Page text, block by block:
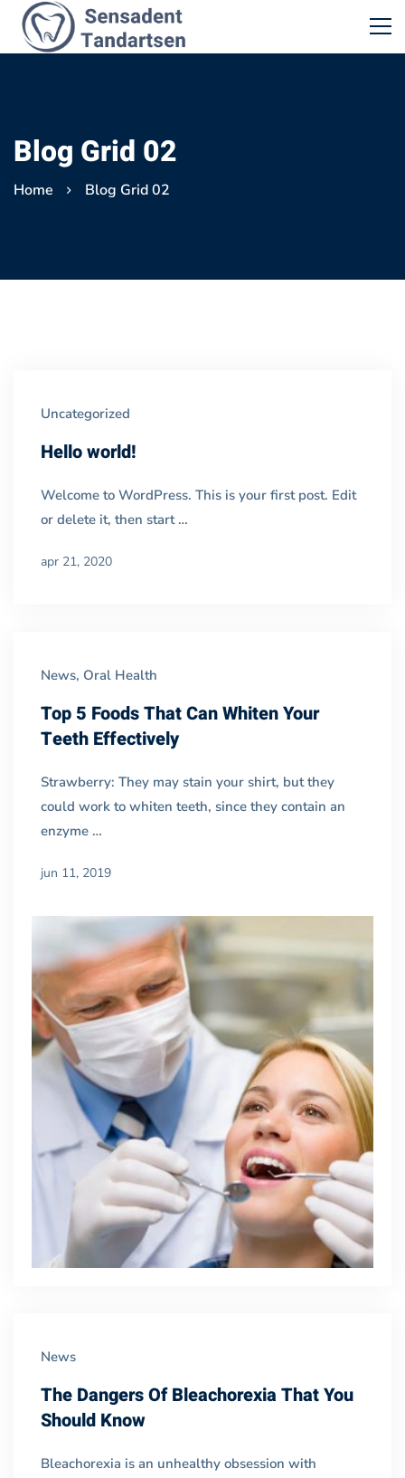
Blog Grid 02
Home Blog Grid 02
Grid
02
Uncategorized
Hello world!
Welcome to WordPress. This is your first post. Edit
or delete it, then start …
apr 21, 2020
News, Oral Health
Top 5 Foods That Can Whiten Your
Teeth Effectively
Strawberry: They may stain your shirt, but they
could work to whiten teeth, since they contain an
enzyme …
jun 11, 2019
News
The Dangers Of Bleachorexia That You
Should Know
Bleachorexia is an unhealthy obsession with